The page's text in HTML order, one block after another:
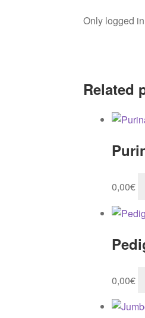
Only logged
Related
0,00€
0,00€